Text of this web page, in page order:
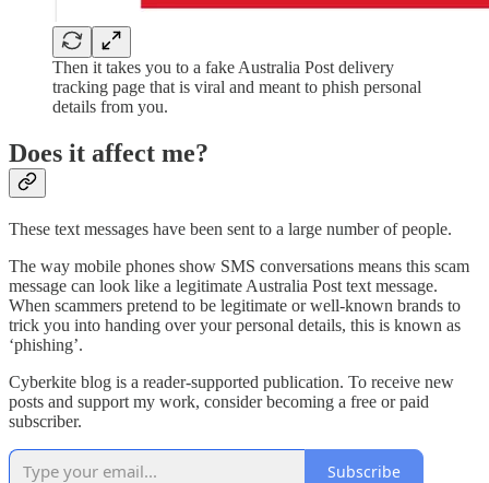
Then it takes you to a fake Australia Post delivery
tracking page that is viral and meant to phish personal
details from you.
Does it affect me?
These text messages have been sent to a large number of people.
The way mobile phones show SMS conversations means this scam
message can look like a legitimate Australia Post text message.
When scammers pretend to be legitimate or well-known brands to
trick you into handing over your personal details, this is known as
‘phishing’.
Cyberkite blog is a reader-supported publication. To receive new
posts and support my work, consider becoming a free or paid
subscriber.
Subscribe